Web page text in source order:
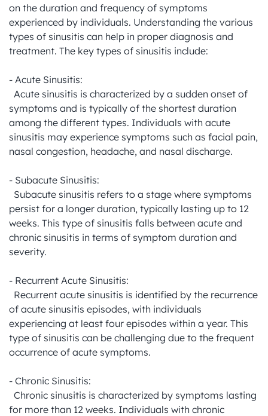
on the duration and frequency of symptoms
experienced by individuals. Understanding the various
types of sinusitis can help in proper diagnosis and
treatment. The key types of sinusitis include:
- Acute Sinusitis:
symptoms and is typically of the shortest duration
among the different types. Individuals with acute
sinusitis may experience symptoms such as facial pain,
nasal congestion, headache, and nasal discharge.
- Subacute Sinusitis:
persist for a longer duration, typically lasting up to 12
weeks. This type of sinusitis falls between acute and
chronic sinusitis in terms of symptom duration and
severity.
- Recurrent Acute Sinusitis:
of acute sinusitis episodes, with individuals
experiencing at least four episodes within a year. This
type of sinusitis can be challenging due to the frequent
occurrence of acute symptoms.
- Chronic Sinusitis:
for more than 12 weeks. Individuals with chronic